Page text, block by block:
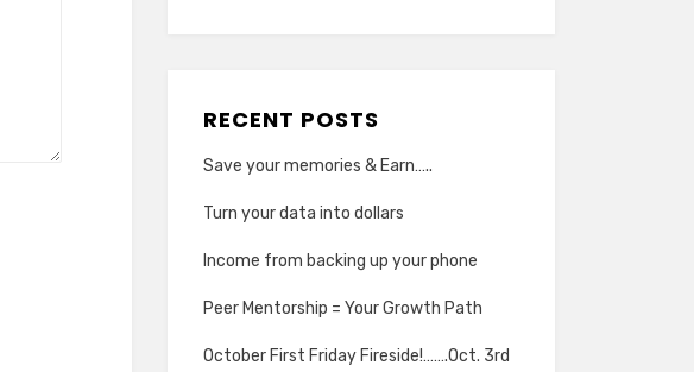
RECENT POSTS
Save your memories & Earn…..
Turn your data into dollars
Income from backing up your phone
Peer Mentorship = Your Growth Path
October First Friday Fireside!…….Oct. 3rd